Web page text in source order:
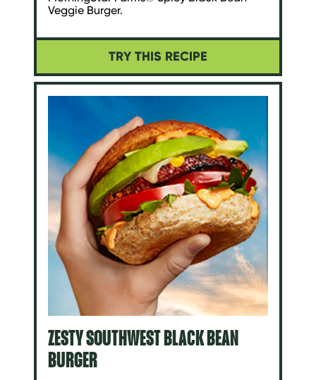
Veggie Burger.
TRY THIS RECIPE
ZESTY SOUTHWEST BLACK BEAN
BURGER